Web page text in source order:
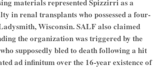
in renal transplants who possessed a four-
Wisconsin. SALF also claimed
the organization was triggered by the
supposedly bled to death following a hit
ad infinitum over the 16-year existence of